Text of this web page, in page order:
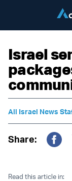
Israel
All Israel News
Share:
Read this article in: